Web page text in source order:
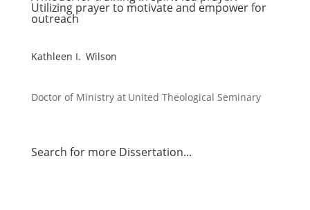
Utilizing prayer to motivate and empower for
outreach
Kathleen I. Wilson
Doctor of Ministry at United Theological Seminary
Search for more Dissertation...